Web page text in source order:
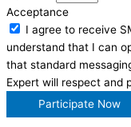
Acceptance
I agree to receive
understand that I can
that standard
Expert will respect and
Participate Now